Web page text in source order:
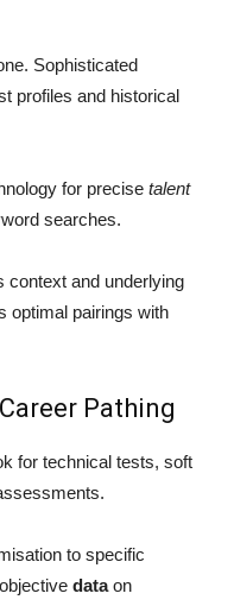
Sophisticated
profiles and historical
for precise talent
searches.
context and underlying
optimal pairings with
Pathing
for technical tests, soft
to specific
dataon